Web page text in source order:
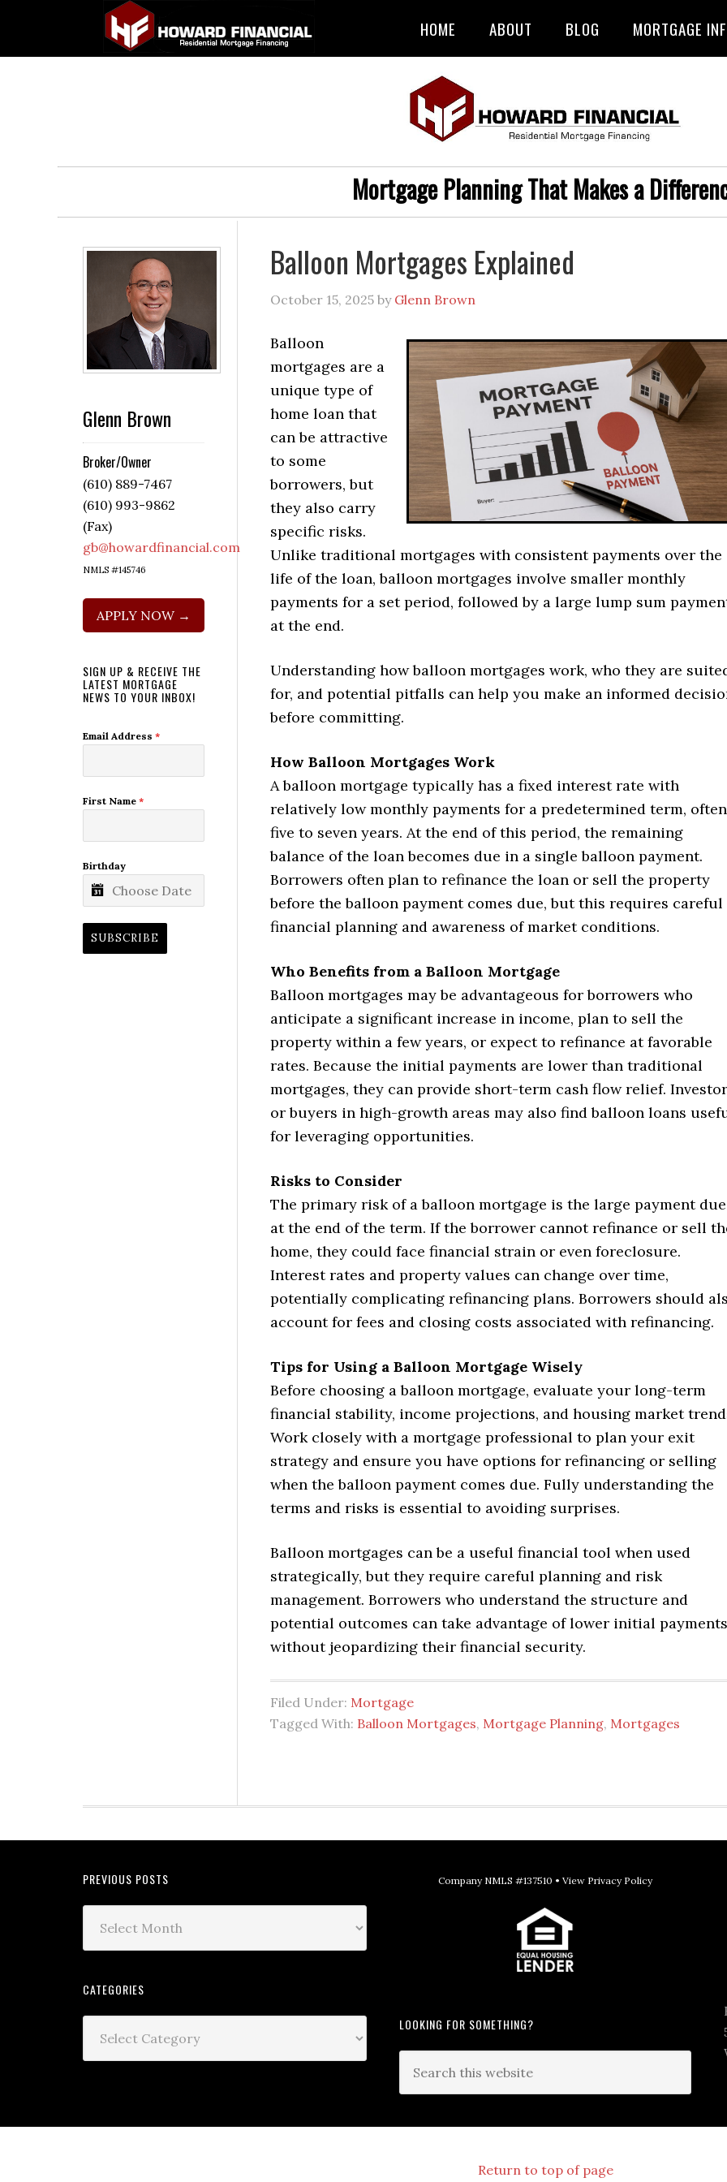
HOME ABOUT BLOG MORTGAGE
Mortgage Planning That Makes a
Balloon Mortgages Explained
October 15, 2025 by Glenn Brown
Balloon
mortgages are a
unique type of
home loan that
can be attractive
to some
borrowers, but
they also carry
specific risks.
Unlike traditional mortgages with consistent payments over the
life of the loan, balloon mortgages involve smaller monthly
payments for a set period, followed by a large lump sum
at the end.
Understanding how balloon mortgages work, who they are
for, and potential pitfalls can help you make an informed
before committing.
How Balloon Mortgages Work
A balloon mortgage typically has a fixed interest rate with
relatively low monthly payments for a predetermined term, often
five to seven years. At the end of this period, the remaining
balance of the loan becomes due in a single balloon payment.
Borrowers often plan to refinance the loan or sell the property
before the balloon payment comes due, but this requires careful
financial planning and awareness of market conditions.
Who Benefits from a Balloon Mortgage
Balloon mortgages may be advantageous for borrowers who
anticipate a significant increase in income, plan to sell the
property within a few years, or expect to refinance at favorable
rates. Because the initial payments are lower than traditional
mortgages, they can provide short-term cash flow relief.
or buyers in high-growth areas may also find balloon loans
for leveraging opportunities.
Risks to Consider
The primary risk of a balloon mortgage is the large payment due
at the end of the term. If the borrower cannot refinance or sell
home, they could face financial strain or even foreclosure.
Interest rates and property values can change over time,
potentially complicating refinancing plans. Borrowers should
account for fees and closing costs associated with refinancing.
Tips for Using a Balloon Mortgage Wisely
Before choosing a balloon mortgage, evaluate your long-term
financial stability, income projections, and housing market
Work closely with a mortgage professional to plan your exit
strategy and ensure you have options for refinancing or selling
when the balloon payment comes due. Fully understanding the
terms and risks is essential to avoiding surprises.
Balloon mortgages can be a useful financial tool when used
strategically, but they require careful planning and risk
management. Borrowers who understand the structure and
potential outcomes can take advantage of lower initial payments
without jeopardizing their financial security.
Filed Under: Mortgage
Tagged With: Balloon Mortgages, Mortgage Planning, Mortgages
Glenn Brown
Broker/Owner
(610) 889-7467
(610) 993-9862
(Fax)
gb@howardfinancial.com
NMLS #145746
APPLY NOW →
SIGN UP & RECEIVE THE
LATEST MORTGAGE
NEWS TO YOUR INBOX!
Email Address *
First Name *
Birthday
SUBSCRIBE
PREVIOUS POSTS
CATEGORIES
Company NMLS #137510 • View Privacy Policy
LOOKING FOR SOMETHING?
Return to top of page